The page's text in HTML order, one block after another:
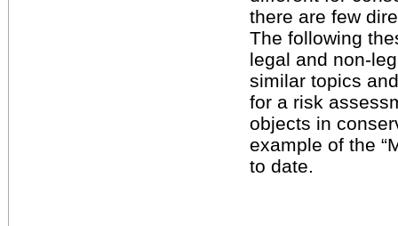
there are few
The following
legal and non-
similar topics
for a risk
objects in
example of the
to date.